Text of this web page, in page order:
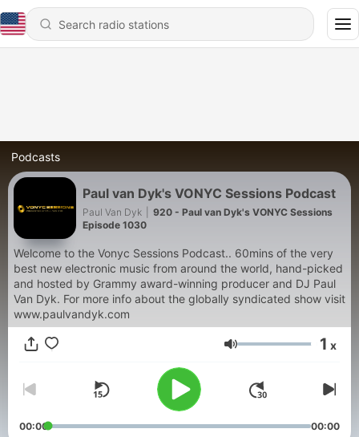
Podcasts
Paul van Dyk's VONYC Sessions Podcast
Paul Van Dyk
920 - Paul van Dyk's VONYC Sessions
Episode 1030
Welcome to the Vonyc Sessions Podcast.. 60mins of the very
best new electronic music from around the world, hand-picked
and hosted by Grammy award-winning producer and DJ Paul
Van Dyk. For more info about the globally syndicated show visit
www.paulvandyk.com
Volume 1 x
00:00 00:00